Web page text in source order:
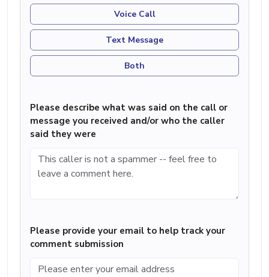
Voice Call
Text Message
Both
Please describe what was said on the call or
message you received and/or who the caller
said they were
Please provide your email to help track your
comment submission